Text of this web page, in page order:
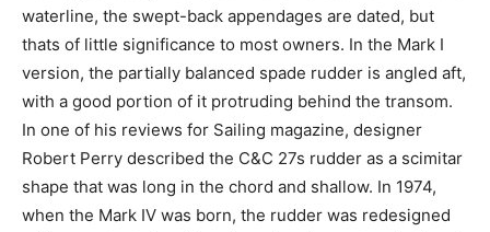
waterline, the swept-back appendages are dated, but
thats of little significance to most owners. In the Mark I
version, the partially balanced spade rudder is angled aft,
with a good portion of it protruding behind the transom.
In one of his reviews for Sailing magazine, designer
Robert Perry described the C&C 27s rudder as a scimitar
shape that was long in the chord and shallow. In 1974,
when the Mark IV was born, the rudder was redesigned